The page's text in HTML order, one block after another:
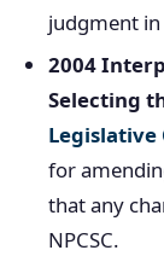
judgment in
2004
Selecting
Legislative
for
that any
NPCSC.